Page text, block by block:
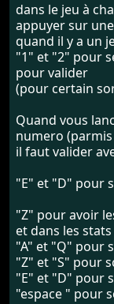
dans le jeu à
appuyer sur
quand il y a un
"1" et "2" pour
pour valider
(pour certain
Quand vous
numero
il faut valider
"E" et "D" pour
"Z" pour avoir
et dans les stats
"A" et "Q" pour
"Z" et "S" pour
"E" et "D" pour
"espace " pour